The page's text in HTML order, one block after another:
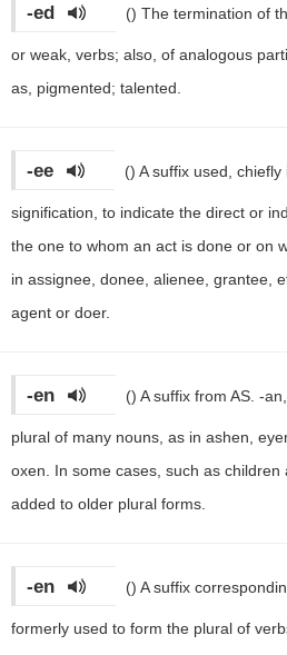
-ed () The termination of
or weak, verbs; also, of analogous
as, pigmented; talented.
-ee () A suffix used,
signification, to indicate the direct or
the one to whom an act is done or on
in assignee, donee, alienee, grantee,
agent or doer.
-en () A suffix from AS. -
plural of many nouns, as in ashen,
oxen. In some cases, such as
added to older plural forms.
-en () A suffix
formerly used to form the plural of